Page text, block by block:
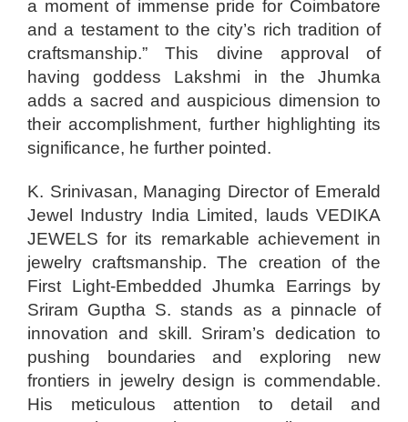
a moment of immense pride for Coimbatore
and a testament to the city’s rich tradition of
craftsmanship.” This divine approval of
having goddess Lakshmi in the Jhumka
adds a sacred and auspicious dimension to
their accomplishment, further highlighting its
significance, he further pointed.
K. Srinivasan, Managing Director of Emerald
Jewel Industry India Limited, lauds VEDIKA
JEWELS for its remarkable achievement in
jewelry craftsmanship. The creation of the
First Light-Embedded Jhumka Earrings by
Sriram Guptha S. stands as a pinnacle of
innovation and skill. Sriram’s dedication to
pushing boundaries and exploring new
frontiers in jewelry design is commendable.
His meticulous attention to detail and